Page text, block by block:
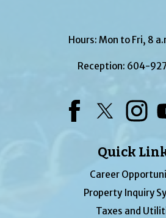
Hours: Mon to Fri, 8
Reception: 604-
Quick
Career
Property Inquiry
Taxes and